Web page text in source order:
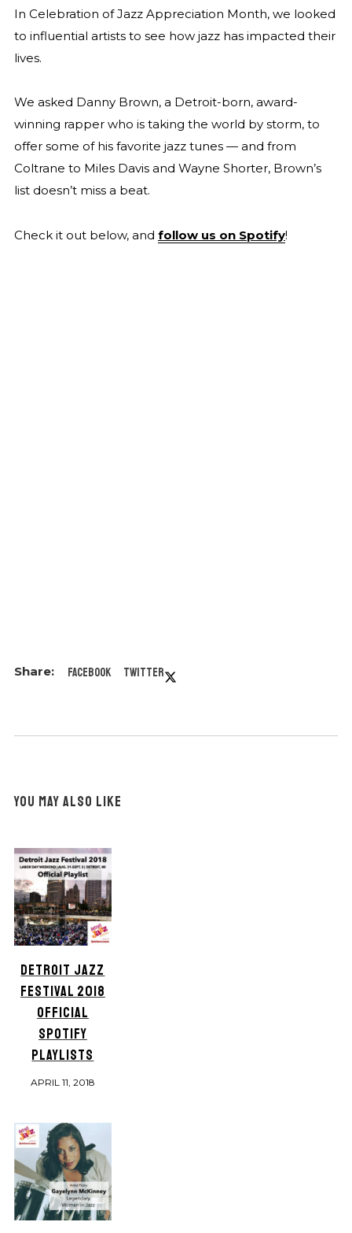
In Celebration of Jazz Appreciation Month, we looked
to influential artists to see how jazz has impacted their
lives.
We asked Danny Brown, a Detroit-born, award-
winning rapper who is taking the world by storm, to
offer some of his favorite jazz tunes — and from
Coltrane to Miles Davis and Wayne Shorter, Brown’s
list doesn’t miss a beat.
Check it out below, and follow us on Spotify!
Facebook Twitter
YOU MAY ALSO LIKE
DETROIT JAZZ
FESTIVAL 2018
OFFICIAL
SPOTIFY
PLAYLISTS
APRIL 11, 2018